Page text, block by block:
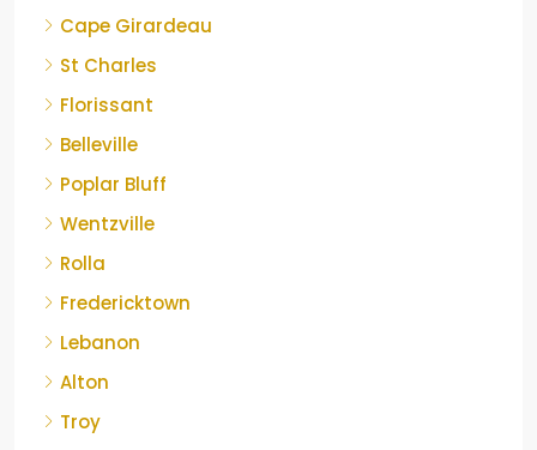
Cape Girardeau
St Charles
Florissant
Belleville
Poplar Bluff
Wentzville
Rolla
Fredericktown
Lebanon
Alton
Troy